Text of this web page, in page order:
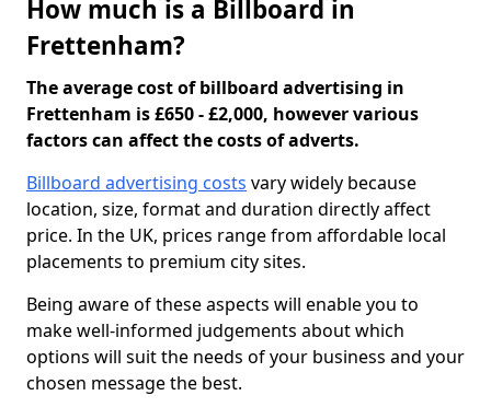
How much is a Billboard in
Frettenham?
The average cost of billboard advertising in
Frettenham is £650 - £2,000, however various
factors can affect the costs of adverts.
Billboard advertising costs vary widely because
location, size, format and duration directly affect
price. In the UK, prices range from affordable local
placements to premium city sites.
Being aware of these aspects will enable you to
make well-informed judgements about which
options will suit the needs of your business and your
chosen message the best.